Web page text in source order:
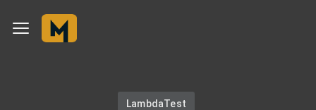
LambdaTest